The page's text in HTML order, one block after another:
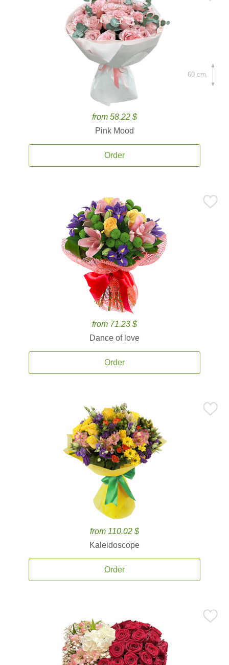
from 58.22 $
Pink Mood
Order
60 cm.
from 71.23 $
Dance of love
Order
from 110.02 $
Kaleidoscope
Order